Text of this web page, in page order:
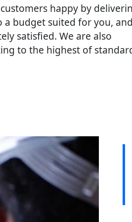
happy by
budget suited for you, and
satisfied. We are also
to the highest of